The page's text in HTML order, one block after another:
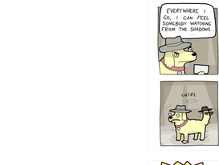
423212131